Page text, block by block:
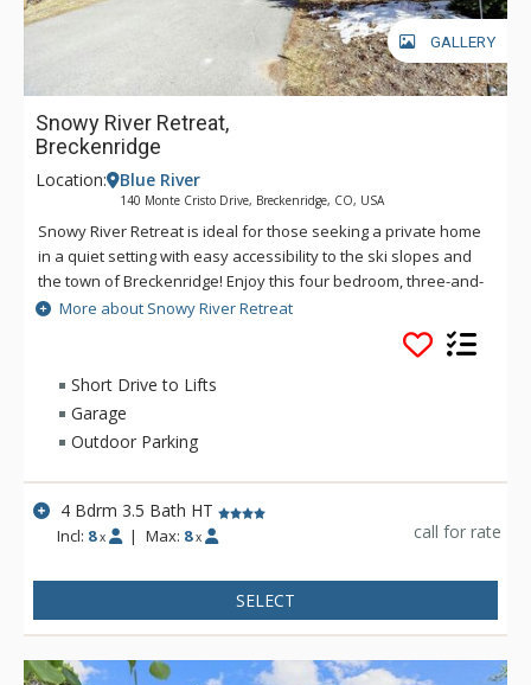
GALLERY
Snowy River Retreat,
Breckenridge
Location: Blue River
140 Monte Cristo Drive, Breckenridge, CO, USA
Snowy River Retreat is ideal for those seeking a private home
in a quiet setting with easy accessibility to the ski slopes and
the town of Breckenridge! Enjoy this four bedroom, three-and-
a-half bath property with wonderful amenities including a
wood-burning stove, private hot tub, game room, and lovely
More about Snowy River Retreat
Short Drive to Lifts
Garage
Outdoor Parking
4 Bdrm 3.5 Bath HT
Incl: 8 x | Max: 8 x call for rate
SELECT